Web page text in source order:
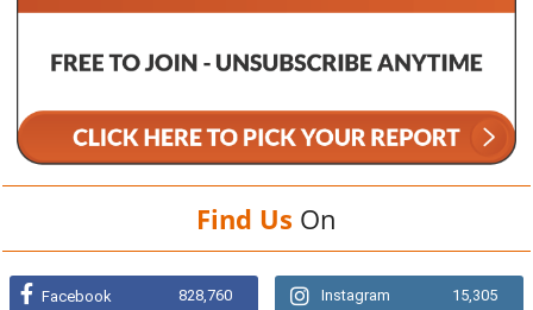
Find Us On
Facebook 828,760 Instagram 15,305